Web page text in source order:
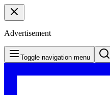
Advertisement
Toggle navigation menu